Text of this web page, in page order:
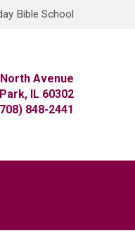
Bible School
North Avenue
IL 60302
848-2441